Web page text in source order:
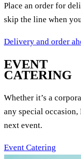
Place an order for
skip the line when
Delivery and order
EVENT
CATERING
Whether it’s a
any special
next event.
Event Catering